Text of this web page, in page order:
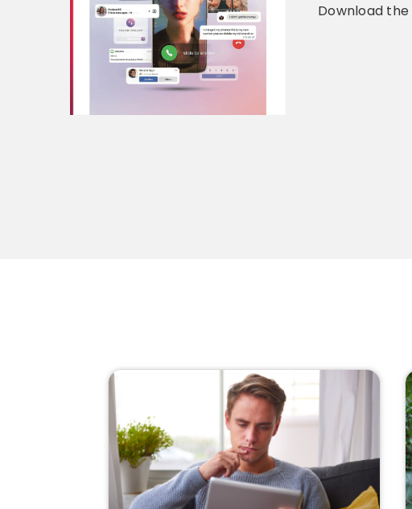
Download the